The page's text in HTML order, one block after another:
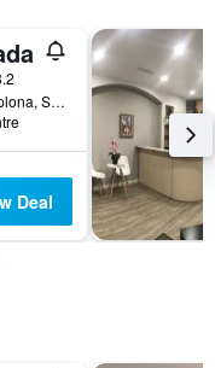
La Fuente, 2, Pamplona, Spain
Deal